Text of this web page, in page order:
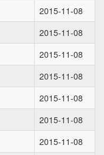
2015-11-08
2015-11-08
2015-11-08
2015-11-08
2015-11-08
2015-11-08
2015-11-08